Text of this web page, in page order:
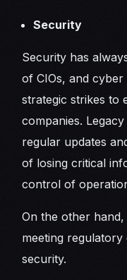
Security
Security has
of CIOs, and
strategic strikes to
companies.
regular updates
of losing critical
control of
On the other
meeting
security.